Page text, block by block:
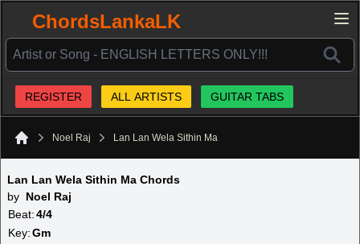
ChordsLankaLK
REGISTER ALL ARTISTS GUITAR TABS
Noel Raj Lan Lan Wela Sithin Ma
Lan Lan Wela Sithin Ma Chords
by Noel Raj
Beat:4/4
Key:Gm